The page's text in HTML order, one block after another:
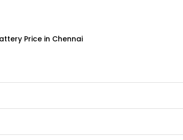
Price in Chennai